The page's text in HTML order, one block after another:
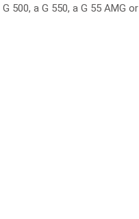
500, a G 550, a G 55 AMG or